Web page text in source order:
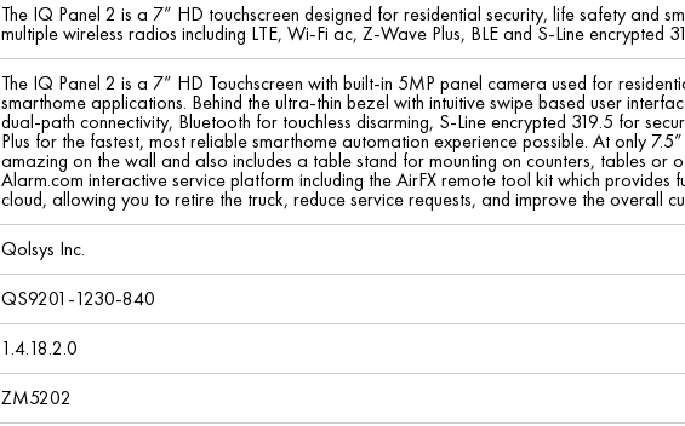
The IQ Panel 2 is a 7” HD touchscreen designed for residential security, life safety and
multiple wireless radios including LTE, Wi-Fi ac, Z-Wave Plus, BLE and S-Line encrypted
The IQ Panel 2 is a 7” HD Touchscreen with built-in 5MP panel camera used for
smarthome applications. Behind the ultra-thin bezel with intuitive swipe based user
dual-path connectivity, Bluetooth for touchless disarming, S-Line encrypted 319.5 for
Plus for the fastest, most reliable smarthome automation experience possible. At only
amazing on the wall and also includes a table stand for mounting on counters, tables or
Alarm.com interactive service platform including the AirFX remote tool kit which provides
cloud, allowing you to retire the truck, reduce service requests, and improve the overall
Qolsys Inc.
QS9201-1230-840
1.4.18.2.0
ZM5202